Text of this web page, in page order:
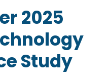
2025
Study